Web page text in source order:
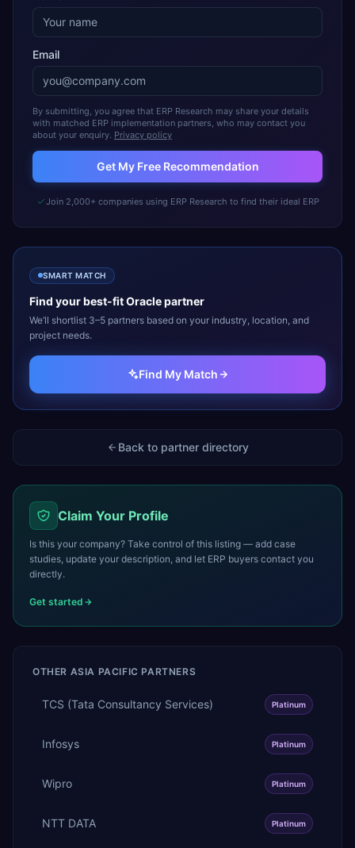
Email
By submitting, you agree that ERP Research may share your details
with matched ERP implementation partners, who may contact you
about your enquiry. Privacy policy
Get My Free Recommendation
Join 2,000+ companies using ERP Research to find their ideal ERP
SMART MATCH
Find your best-fitOraclepartner
We’ll shortlist 3–5 partners based on your industry, location, and
project needs.
Find My Match
Back to partner directory
Claim Your Profile
Is this your company? Take control of this listing — add case
studies, update your description, and let ERP buyers contact you
directly.
Get started
OTHER ASIA PACIFIC PARTNERS
TCS (Tata Consultancy Services) Platinum
Infosys Platinum
Wipro Platinum
NTT DATA Platinum